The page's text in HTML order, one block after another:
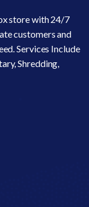
store with 24/7
customers and
Services Include
Shredding,